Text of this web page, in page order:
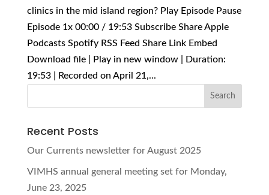
clinics in the mid island region? Play Episode Pause
Episode 1x 00:00 / 19:53 Subscribe Share Apple
Podcasts Spotify RSS Feed Share Link Embed
Download file | Play in new window | Duration:
19:53 | Recorded on April 21,...
Recent Posts
Our Currents newsletter for August 2025
VIMHS annual general meeting set for Monday,
June 23, 2025